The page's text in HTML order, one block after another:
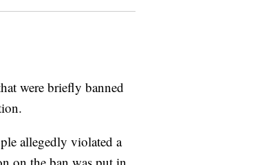
were briefly banned
allegedly violated a